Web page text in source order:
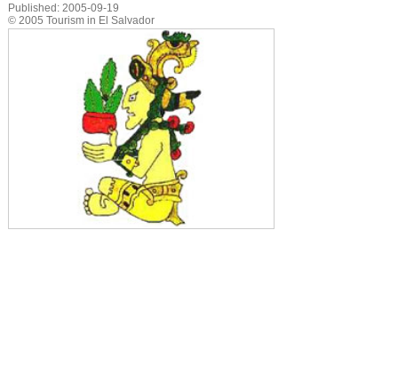
Published: 2005-09-19
© 2005 Tourism in El Salvador